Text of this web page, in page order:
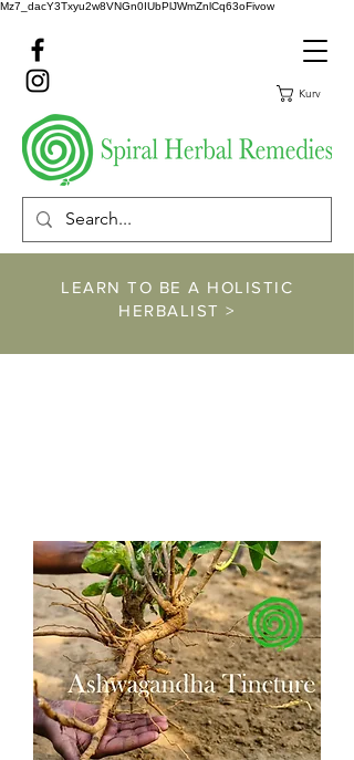
Mz7_dacY3Txyu2w8VNGn0IUbPlJWmZnlCq63oFivow
Kurv
LEARN TO BE A HOLISTIC
HERBALIST >